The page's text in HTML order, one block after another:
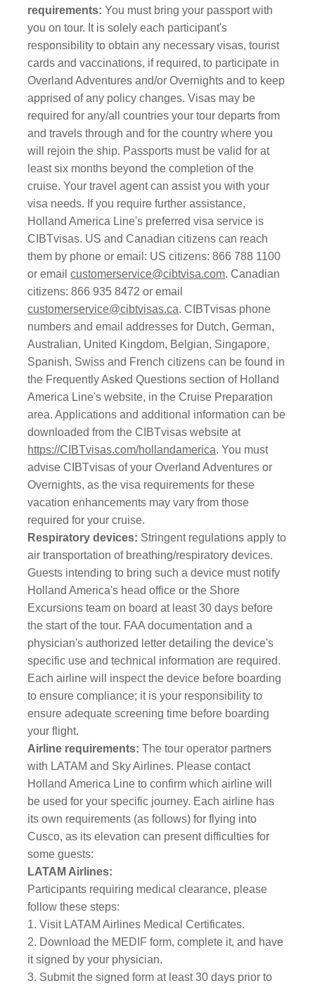
requirements:You must bring your passport with
you on tour. It is solely each participant's
responsibility to obtain any necessary visas, tourist
cards and vaccinations, if required, to participate in
Overland Adventures and/or Overnights and to keep
apprised of any policy changes. Visas may be
required for any/all countries your tour departs from
and travels through and for the country where you
will rejoin the ship. Passports must be valid for at
least six months beyond the completion of the
cruise. Your travel agent can assist you with your
visa needs. If you require further assistance,
Holland America Line's preferred visa service is
CIBTvisas. US and Canadian citizens can reach
them by phone or email: US citizens: 866 788 1100
or emailcustomerservice@cibtvisa.com. Canadian
citizens: 866 935 8472 or email
customerservice@cibtvisas.ca. CIBTvisas phone
numbers and email addresses for Dutch, German,
Australian, United Kingdom, Belgian, Singapore,
Spanish, Swiss and French citizens can be found in
the Frequently Asked Questions section of Holland
America Line's website, in the Cruise Preparation
area. Applications and additional information can be
downloaded from the CIBTvisas website at
https://CIBTvisas.com/hollandamerica. You must
advise CIBTvisas of your Overland Adventures or
Overnights, as the visa requirements for these
vacation enhancements may vary from those
required for your cruise.
Respiratory devices: Stringent regulations apply to
air transportation of breathing/respiratory devices.
Guests intending to bring such a device must notify
Holland America's head office or the Shore
Excursions team on board at least 30 days before
the start of the tour. FAA documentation and a
physician's authorized letter detailing the device's
specific use and technical information are required.
Each airline will inspect the device before boarding
to ensure compliance; it is your responsibility to
ensure adequate screening time before boarding
your flight.
Airline requirements: The tour operator partners
with LATAM and Sky Airlines. Please contact
Holland America Line to confirm which airline will
be used for your specific journey. Each airline has
its own requirements (as follows) for flying into
Cusco, as its elevation can present difficulties for
some guests:
LATAM Airlines:
Participants requiring medical clearance, please
follow these steps:
1. Visit LATAM Airlines Medical Certificates.
2. Download the MEDIF form, complete it, and have
it signed by your physician.
3. Submit the signed form at least 30 days prior to